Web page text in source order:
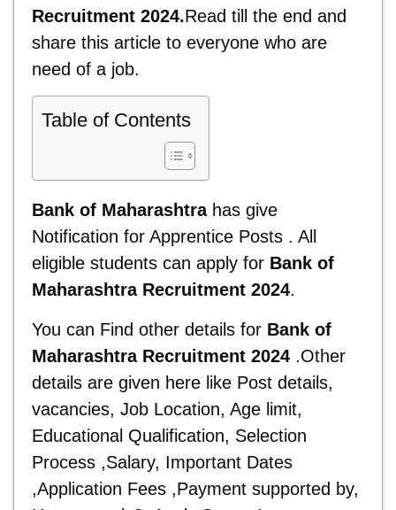
Recruitment 2024.Read till the end and
share this article to everyone who are
need of a job.
Table of Contents
Bank of Maharashtrahas give
Notification for Apprentice Posts . All
eligible students can apply for Bank of
Maharashtra Recruitment 2024.
You can Find other details for Bank of
Maharashtra Recruitment 2024 .Other
details are given here like Post details,
vacancies, Job Location, Age limit,
Educational Qualification, Selection
Process ,Salary, Important Dates
,Application Fees ,Payment supported by,